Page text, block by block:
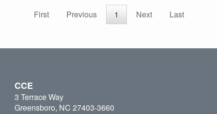
First
Previous 1 Next Last
CCE
3 Terrace Way
Greensboro, NC 27403-3660